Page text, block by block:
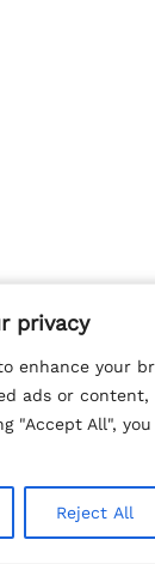
privacy
enhance your
ads or content,
"Accept All",
Reject All
privacy
enhance your
ads or content,
"Accept All",
Reject All